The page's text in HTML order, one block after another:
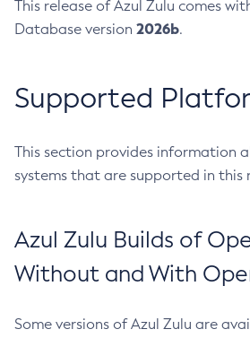
This release of Azul Zulu comes
Database version 2026b.
Supported
This section provides information
systems that are supported in this
Azul Zulu Builds of
Without and With
Some versions of Azul Zulu are